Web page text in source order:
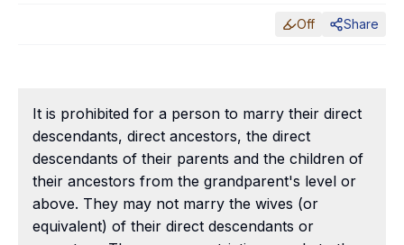
Off Share
It is prohibited for a person to marry their direct
descendants, direct ancestors, the direct
descendants of their parents and the children of
their ancestors from the grandparent's level or
above. They may not marry the wives (or
equivalent) of their direct descendants or